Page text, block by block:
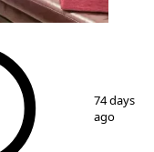
74 days
ago